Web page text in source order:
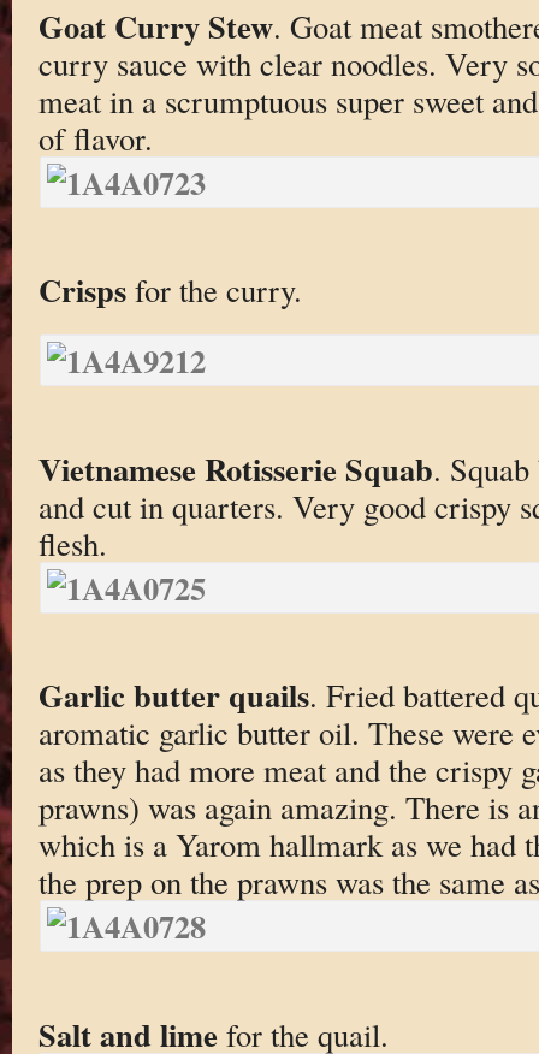
Goat Curry Stew. Goat meat
curry sauce with clear noodles. Very
meat in a scrumptuous super sweet
of flavor.
Crispsfor the curry.
Vietnamese Rotisserie Squab.
and cut in quarters. Very good crispy
flesh.
Garlic butter quails. Fried battered
aromatic garlic butter oil. These were
as they had more meat and the crispy
prawns) was again amazing. There is
which is a Yarom hallmark as we had
the prep on the prawns was the same
Salt and limefor the quail.